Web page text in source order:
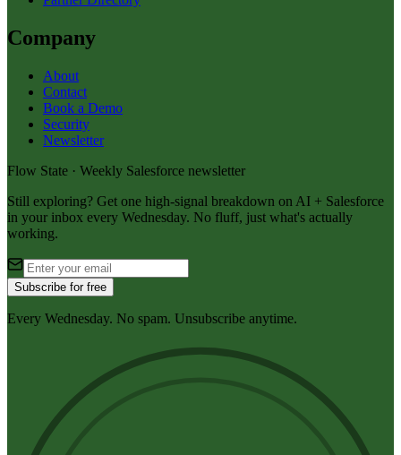
Company
About
Contact
Book a Demo
Security
Newsletter
Flow State · Weekly Salesforce newsletter
Still exploring? Get one high-signal breakdown on AI + Salesforce
in your inbox every Wednesday. No fluff, just what's actually
working.
Subscribe for free
Every Wednesday. No spam. Unsubscribe anytime.